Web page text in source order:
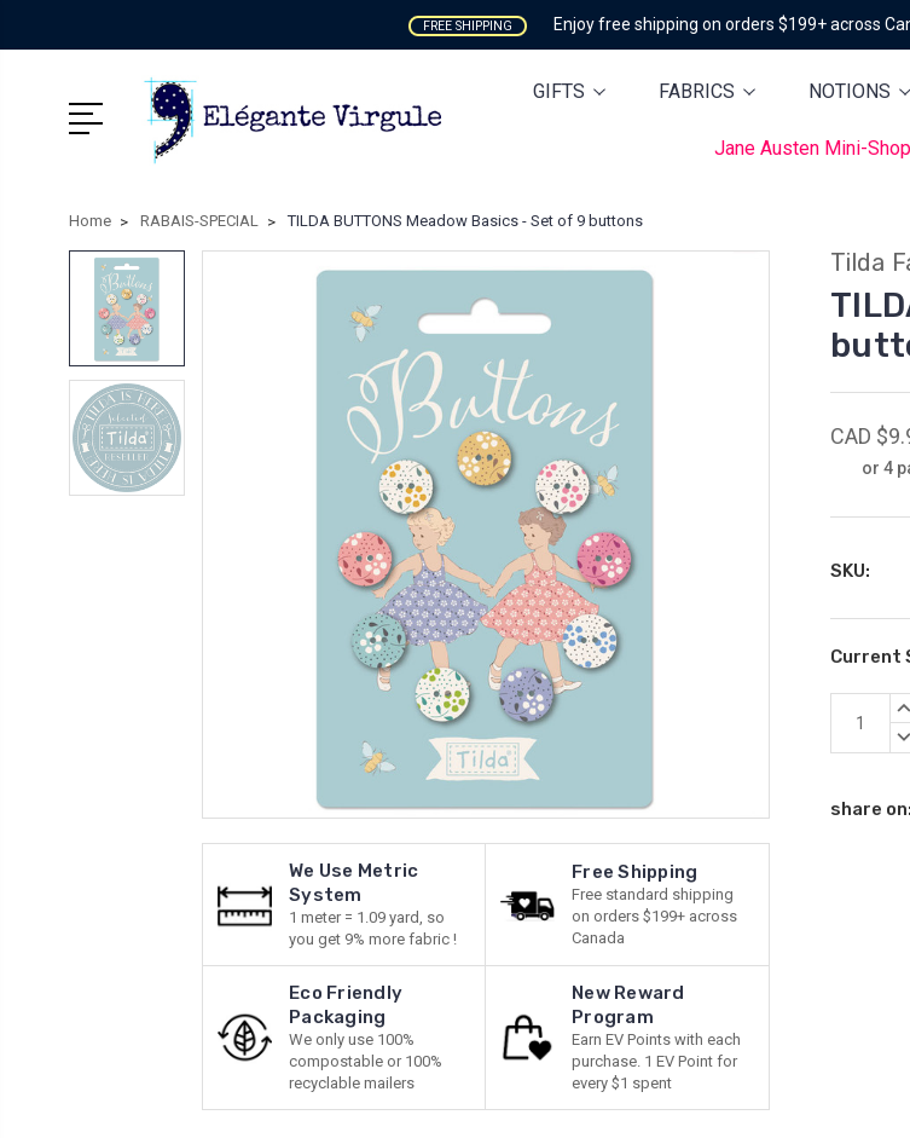
FREE SHIPPING Enjoy free shipping on orders $199+ across
GIFTS FABRICS NOTIONS
Jane Austen Mini-Shop
Home RABAIS-SPECIAL TILDA BUTTONS Meadow Basics - Set of 9 buttons
We Use Metric
System
1 meter = 1.09 yard, so
you get 9% more fabric !
Free Shipping
Free standard shipping
on orders $199+ across
Canada
Eco Friendly
Packaging
We only use 100%
compostable or 100%
recyclable mailers
New Reward
Program
Earn EV Points with each
purchase. 1 EV Point for
every $1 spent
Tilda
CAD
or 4
SKU:
Current
share on: